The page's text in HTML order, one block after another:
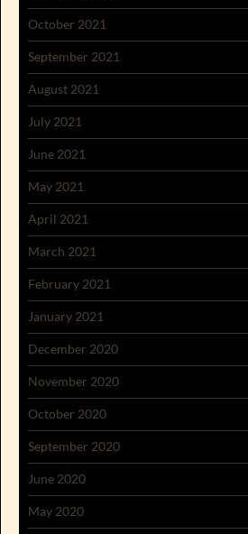
October 2021
September 2021
August 2021
July 2021
June 2021
May 2021
April 2021
March 2021
February 2021
January 2021
December 2020
November 2020
October 2020
September 2020
June 2020
May 2020